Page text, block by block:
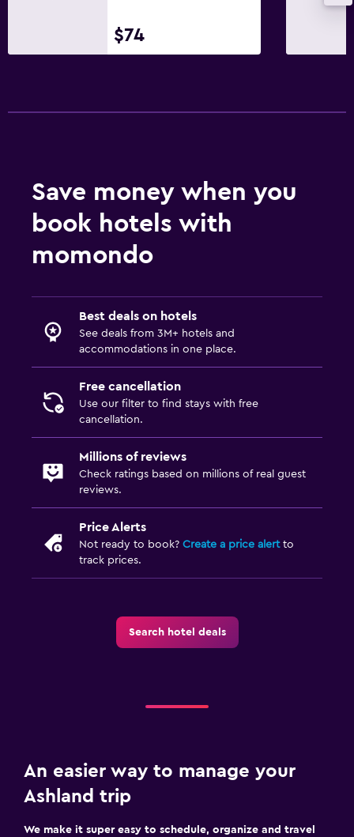
$74
Save money when you
book hotels with
momondo
Best deals on hotels
See deals from 3M+ hotels and
accommodations in one place.
Free cancellation
Use our filter to find stays with free
cancellation.
Millions of reviews
Check ratings based on millions of real guest
reviews.
Price Alerts
Not ready to book? Create a price alertto
track prices.
Search hotel deals
An easier way to manage your
Ashland trip
We make it super easy to schedule, organize and travel